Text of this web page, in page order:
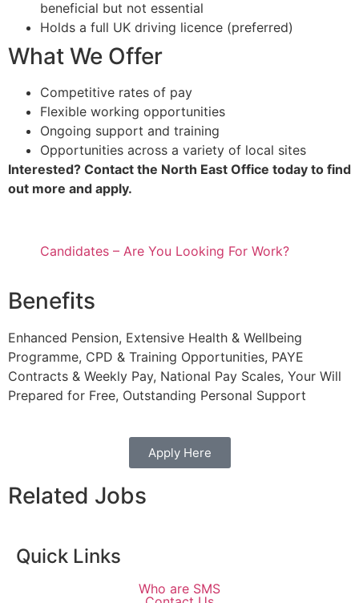
beneficial but not essential
Holds a full UK driving licence (preferred)
What We Offer
Competitive rates of pay
Flexible working opportunities
Ongoing support and training
Opportunities across a variety of local sites
Interested? Contact the North East Office today to find
out more and apply.
Candidates – Are You Looking For Work?
Benefits
Enhanced Pension, Extensive Health & Wellbeing
Programme, CPD & Training Opportunities, PAYE
Contracts & Weekly Pay, National Pay Scales, Your Will
Prepared for Free, Outstanding Personal Support
Apply Here
Related Jobs
Quick Links
Who are SMS